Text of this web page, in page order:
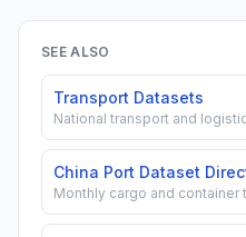
SEE ALSO
Transport Datasets
National transport and
China Port Dataset
Monthly cargo and